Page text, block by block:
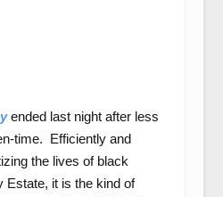
ended last night after less
time. Efficiently and
the lives of black
Estate, it is the kind of